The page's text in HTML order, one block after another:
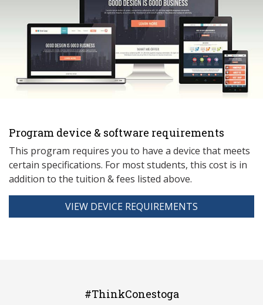
Program device & software requirements
This program requires you to have a device that meets
certain specifications. For most students, this cost is in
addition to the tuition & fees listed above.
VIEW DEVICE REQUIREMENTS
#ThinkConestoga